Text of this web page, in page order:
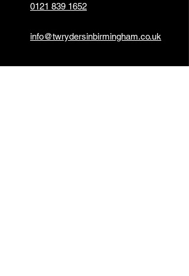
0121 839 1652
info@twrydersinbirmingham.co.uk